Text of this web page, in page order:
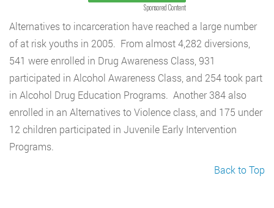
Sponsored Content
Alternatives to incarceration have reached a large number
of at risk youths in 2005. From almost 4,282 diversions,
541 were enrolled in Drug Awareness Class, 931
participated in Alcohol Awareness Class, and 254 took part
in Alcohol Drug Education Programs. Another 384 also
enrolled in an Alternatives to Violence class, and 175 under
12 children participated in Juvenile Early Intervention
Programs.
Back to Top